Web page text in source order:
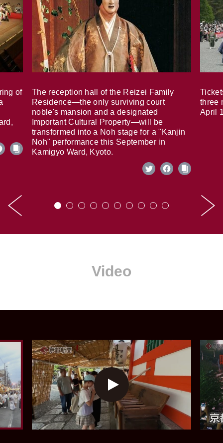
of
The reception hall of the Reizei Family
Residence—the only surviving court
noble's mansion and a designated
Important Cultural Property—will be
transformed into a Noh stage for a "Kanjin
Noh" performance this September in
Kamigyo Ward, Kyoto.
three
April
Video